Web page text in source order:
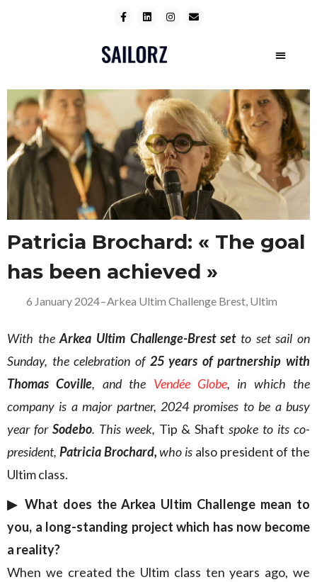
Patricia Brochard: « The goal
has been achieved »
6 January 2024–Arkea Ultim Challenge Brest, Ultim
With theArkea Ultim Challenge-Brest set to set sail on
Sunday, the celebration of 25 years of partnership with
Thomas Coville, and the VendéeGlobe, in which the
company is a major partner, 2024 promises to be a busy
year for Sodebo. This week, Tip & Shaftspoke to its co-
president, Patricia Brochard,who is also president of the
Ultim class.
▶︎ What does the Arkea Ultim Challenge mean to
you, a long-standing project which has now become
a reality?
When we created the Ultim class ten years ago, we